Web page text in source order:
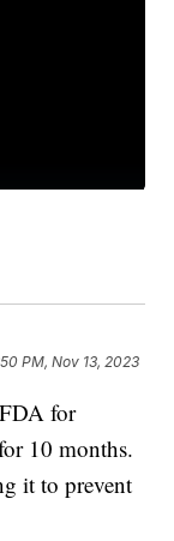
PM, Nov 13, 2023
for
10 months.
it to prevent